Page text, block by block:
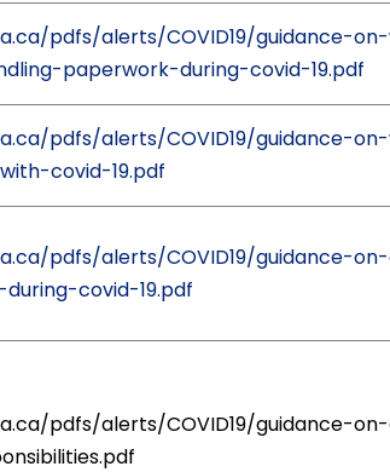
pdfs/alerts/COVID19/guidance-
paperwork-during-covid-19.pdf
pdfs/alerts/COVID19/guidance-
covid-19.pdf
pdfs/alerts/COVID19/guidance-
covid-19.pdf
pdfs/alerts/COVID19/guidance-